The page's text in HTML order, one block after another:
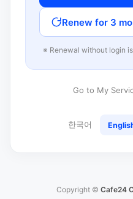
Renew for 3
※ Renewal without login
Go to My
한국어
Copyright © Cafe24